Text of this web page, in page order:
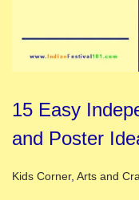
15 Easy
and Poster
Posted in
Kids Corner, Arts and